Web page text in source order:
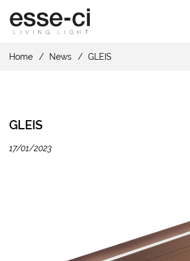
Home News GLEIS
GLEIS
17/01/2023